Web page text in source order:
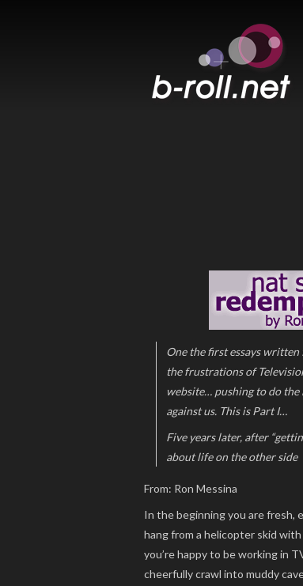
B-
One the first essays
the frustrations of
website… pushing to do
against us. This is Part I…
Five years later, after
about life on the other side
From: Ron Messina
In the beginning you are fresh,
hang from a helicopter skid
you’re happy to be working in
cheerfully crawl into muddy